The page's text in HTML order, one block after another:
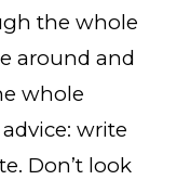
the whole
around and
whole
write
Don’t look